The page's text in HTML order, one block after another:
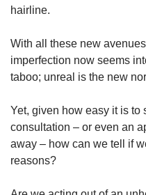
hairline.
With all these new
imperfection now seems
taboo; unreal is the new
Yet, given how easy it is to
consultation – or even an
away – how can we tell if
reasons?